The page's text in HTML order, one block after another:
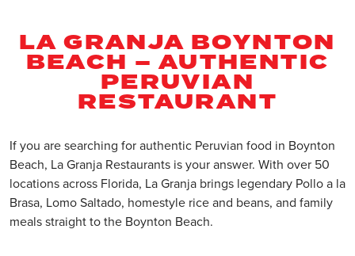
LA GRANJA BOYNTON
BEACH – AUTHENTIC
PERUVIAN
RESTAURANT
If you are searching for authentic Peruvian food in Boynton
Beach, La Granja Restaurants is your answer. With over 50
locations across Florida, La Granja brings legendary Pollo a la
Brasa, Lomo Saltado, homestyle rice and beans, and family
meals straight to the Boynton Beach.